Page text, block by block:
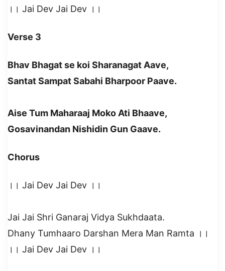
।। Jai Dev Jai Dev ।।
Verse 3
Bhav Bhagat se koi Sharanagat Aave,
Santat Sampat Sabahi Bharpoor Paave.
Aise Tum Maharaaj Moko Ati Bhaave,
Gosavinandan Nishidin Gun Gaave.
Chorus
।। Jai Dev Jai Dev ।।
Jai Jai Shri Ganaraj Vidya Sukhdaata.
Dhany Tumhaaro Darshan Mera Man Ramta ।।
।। Jai Dev Jai Dev ।।